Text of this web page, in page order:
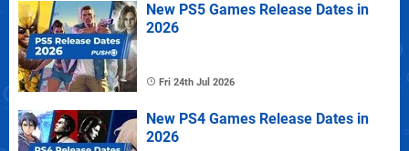
New PS5 Games Release Dates in
2026
Fri 24th Jul 2026
New PS4 Games Release Dates in
2026